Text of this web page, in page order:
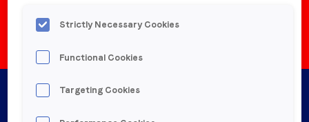
I agree to receive communications from LoopMe
13, 2025
Strictly Necessary Cookies
Functional Cookies
Targeting Cookies